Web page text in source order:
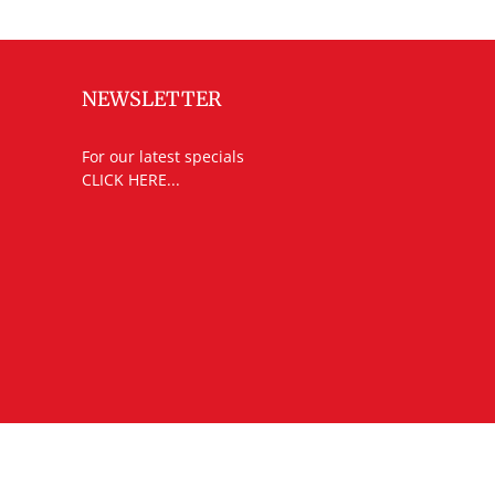
NEWSLETTER
For our latest specials
CLICK HERE...